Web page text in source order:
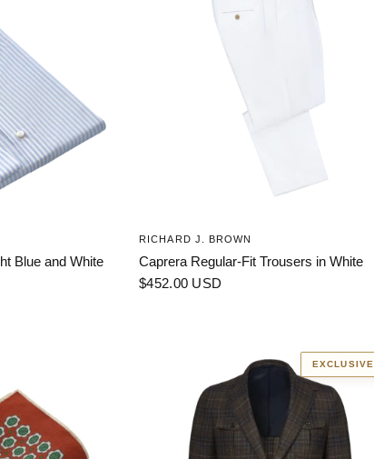
Blue and White
RICHARD J. BROWN
Caprera Regular-Fit Trousers in White
$452.00 USD
EXCLUSIVE